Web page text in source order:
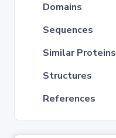
Domains
Sequences
Similar Proteins
Structures
References